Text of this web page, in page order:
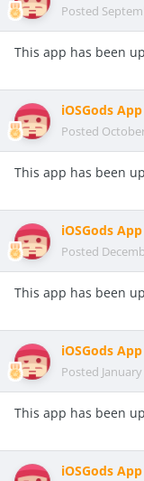
Posted
This app has been
iOSGods
Posted
This app has been
iOSGods
Posted
This app has been
iOSGods
Posted
This app has been
iOSGods